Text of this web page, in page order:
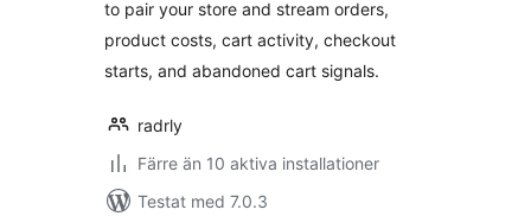
to pair your store and stream orders,
product costs, cart activity, checkout
starts, and abandoned cart signals.
radrly
Färre än 10 aktiva installationer
Testat med 7.0.3